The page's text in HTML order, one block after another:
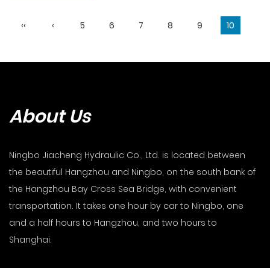
‹‹ ‹ 5 6 7 8 9 10
About Us
Ningbo Jiacheng Hydraulic Co., Ltd. is located between
the beautiful Hangzhou and Ningbo, on the south bank of
the Hangzhou Bay Cross Sea Bridge, with convenient
transportation. It takes one hour by car to Ningbo, one
and a half hours to Hangzhou, and two hours to
Shanghai.